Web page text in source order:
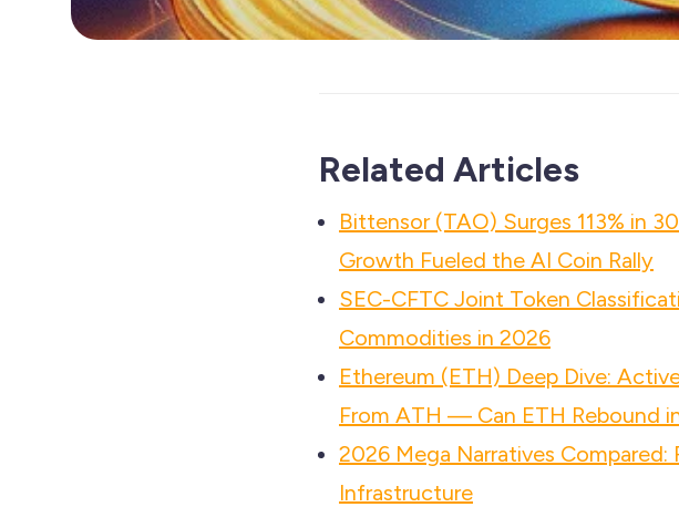
Related Articles
Bittensor (TAO) Surges 113% in
Growth Fueled the AI Coin Rally
SEC-CFTC Joint Token
Commodities in 2026
Ethereum (ETH) Deep Dive:
From ATH — Can ETH Rebound
2026 Mega Narratives Compared:
Infrastructure